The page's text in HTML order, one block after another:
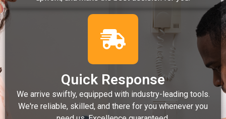
Quick Response
We arrive swiftly, equipped with industry-leading tools.
We're reliable, skilled, and there for you whenever you